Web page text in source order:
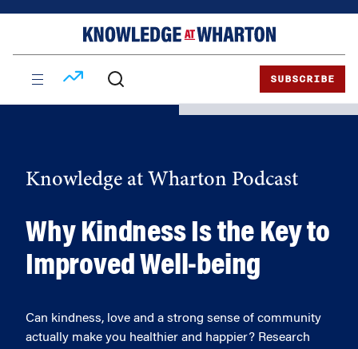
SUBSCRIBE
Knowledge at Wharton Podcast
Why Kindness Is the Key to
Improved Well-being
Can kindness, love and a strong sense of community
actually make you healthier and happier? Research